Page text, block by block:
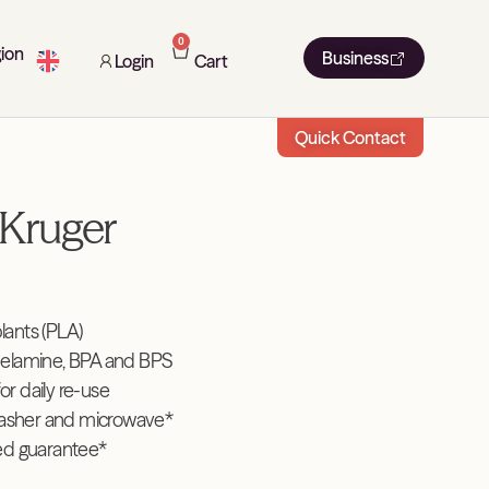
Login
0
Cart Business
Quick Contact
(PLA)
BPA and BPS
daily re-use
and microwave*
guarantee*